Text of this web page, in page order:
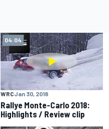
04:04
WRCJan 30, 2018
Rallye Monte-Carlo 2018:
Highlights / Review clip